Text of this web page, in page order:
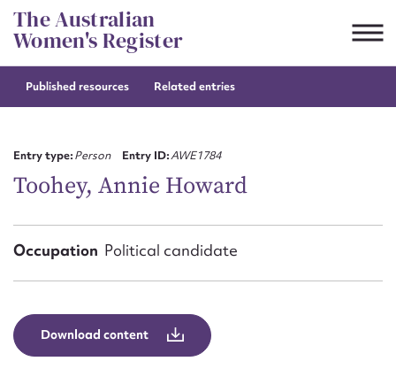
Skip
to
content
The Australian
Women's Register
Published resources Related entries
Entry type:Person Entry ID:AWE1784
Toohey, Annie Howard
Occupation Political candidate
Download content
Suggest to edit or submit
First name*
Email address*